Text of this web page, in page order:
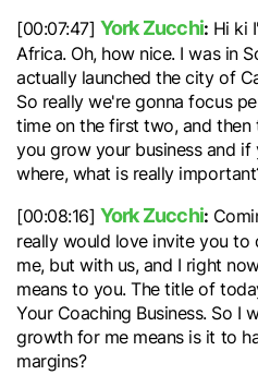
[00:07:47] York Zucchi: Hi ki
Africa. Oh, how nice. I was in
actually launched the city of
So really we're gonna focus
time on the first two, and
you grow your business and if
where, what is really
[00:08:16] York Zucchi:
really would love invite you to
me, but with us, and I right
means to you. The title of
Your Coaching Business. So I
growth for me means is it to
margins?